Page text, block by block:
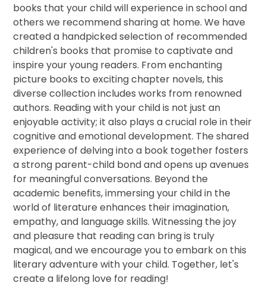
books that your child will experience in school and
others we recommend sharing at home. We have
created a handpicked selection of recommended
children's books that promise to captivate and
inspire your young readers. From enchanting
picture books to exciting chapter novels, this
diverse collection includes works from renowned
authors. Reading with your child is not just an
enjoyable activity; it also plays a crucial role in their
cognitive and emotional development. The shared
experience of delving into a book together fosters
a strong parent-child bond and opens up avenues
for meaningful conversations. Beyond the
academic benefits, immersing your child in the
world of literature enhances their imagination,
empathy, and language skills. Witnessing the joy
and pleasure that reading can bring is truly
magical, and we encourage you to embark on this
literary adventure with your child. Together, let's
create a lifelong love for reading!